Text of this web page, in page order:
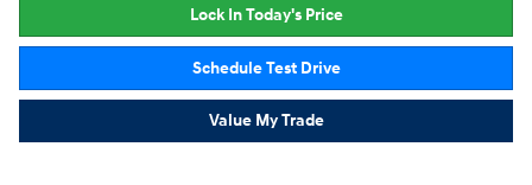
Lock In Today's Price
Schedule Test Drive
Value My Trade